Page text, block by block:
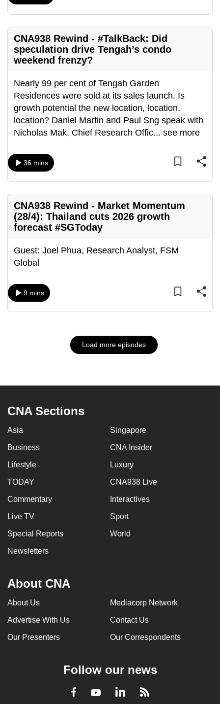
CNA938 Rewind - #TalkBack: Did
speculation drive Tengah’s condo
weekend frenzy?
Nearly 99 per cent of Tengah Garden
Residences were sold at its sales launch. Is
growth potential the new location, location,
location? Daniel Martin and Paul Sng speak with
Nicholas Mak, Chief Research Offic... see more
36 mins
CNA938 Rewind - Market Momentum
(28/4): Thailand cuts 2026 growth
forecast #SGToday
Guest: Joel Phua, Research Analyst, FSM
Global
9 mins
Load more episodes
CNA Sections
Asia Singapore
Business CNA Insider
Lifestyle Luxury
TODAY CNA938 Live
Commentary Interactives
Live TV Sport
Special Reports World
Newsletters
About CNA
About Us Mediacorp Network
Advertise With Us Contact Us
Our Presenters Our Correspondents
Follow our news
Facebook
YoutubeLinkedInRSS